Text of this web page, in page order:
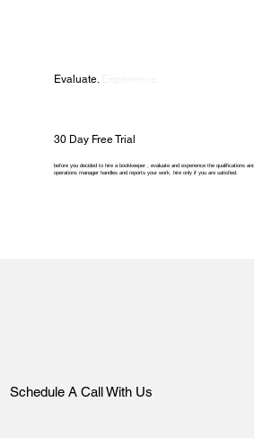
Evaluate.
30 Day Free Trial
before you decided to hire a bookkeeper , evaluate and experience the qualifications
operations manager handles and reports your work. hire only if you are satisfied.
Schedule A Call With Us